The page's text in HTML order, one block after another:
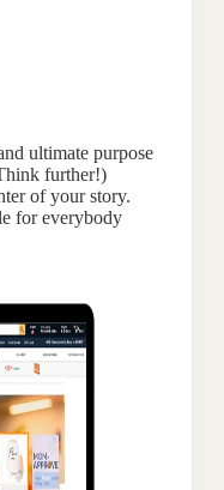
ultimate purpose
further!)
of your story.
for everybody